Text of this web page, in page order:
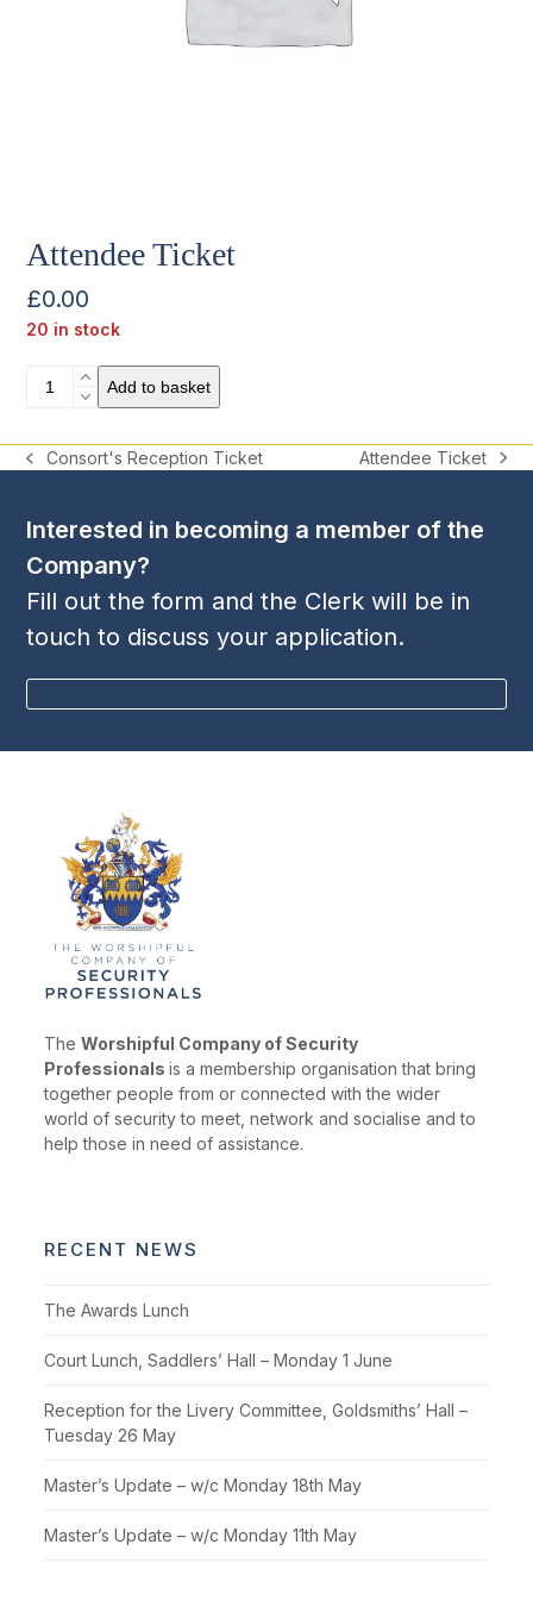
Attendee Ticket
£0.00
20 in stock
Attendee
Add to basket
previous
Consort's Reception Ticket
next
Attendee Ticket
Interested in becoming a member of the
Company?
Fill out the form and the Clerk will be in
touch to discuss your application.
TheWorshipful Company of Security
Professionalsis a membership organisation that bring
together people from or connected with the wider
world of security to meet, network and socialise and to
help those in need of assistance.
RECENT NEWS
The Awards Lunch
Court Lunch, Saddlers’ Hall – Monday 1 June
Reception for the Livery Committee, Goldsmiths’ Hall –
Tuesday 26 May
Master’s Update – w/c Monday 18th May
Master’s Update – w/c Monday 11th May